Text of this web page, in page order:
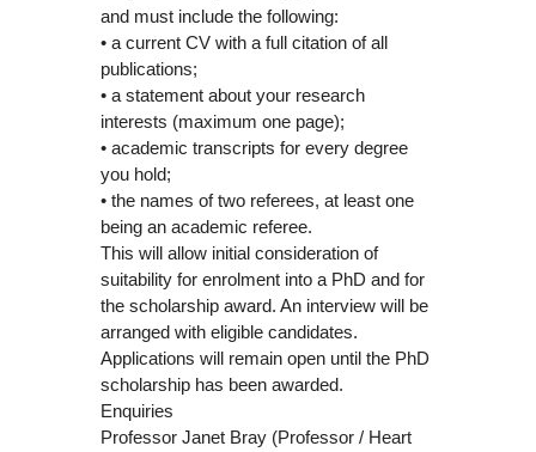
and must include the following:
• a current CV with a full citation of all
publications;
• a statement about your research
interests (maximum one page);
• academic transcripts for every degree
you hold;
• the names of two referees, at least one
being an academic referee.
This will allow initial consideration of
suitability for enrolment into a PhD and for
the scholarship award. An interview will be
arranged with eligible candidates.
Applications will remain open until the PhD
scholarship has been awarded.
Enquiries
Professor Janet Bray (Professor / Heart